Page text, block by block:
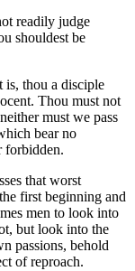
readily judge
shouldest be
is, thou a disciple
Thou must not
must we pass
bear no
forbidden.
that worst
first beginning and
men to look into
but look into the
passions, behold
of reproach.